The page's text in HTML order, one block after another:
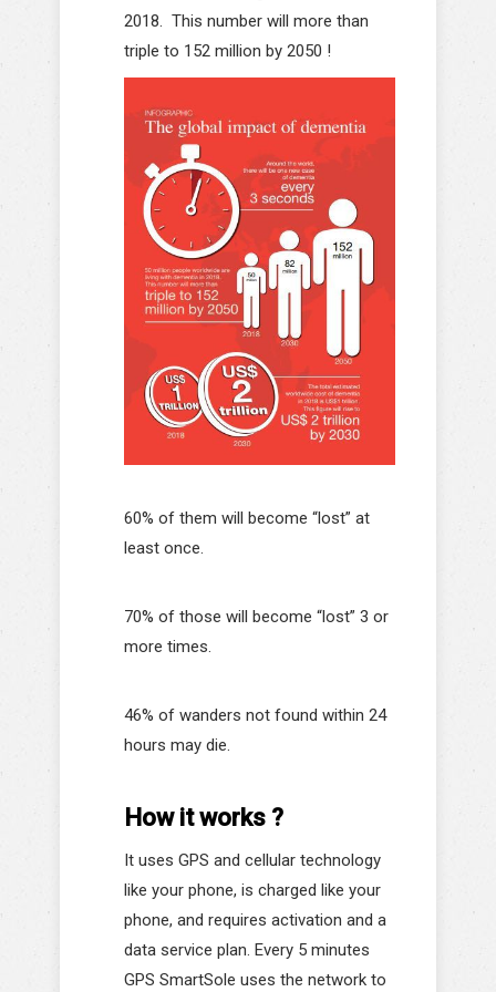
2018. This number will more than
triple to 152 million by 2050 !
60% of them will become “lost” at
least once.
70% of those will become “lost” 3 or
more times.
46% of wanders not found within 24
hours may die.
How it works ?
It uses GPS and cellular technology
like your phone, is charged like your
phone, and requires activation and a
data service plan. Every 5 minutes
GPS SmartSole uses the network to